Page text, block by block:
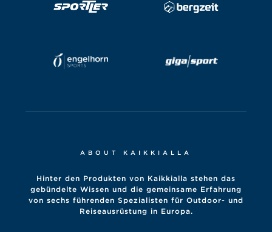
ABOUT KAIKKIALLA
Hinter den Produkten von Kaikkialla stehen das
gebündelte Wissen und die gemeinsame Erfahrung
von sechs führenden Spezialisten für Outdoor- und
Reiseausrüstung in Europa.